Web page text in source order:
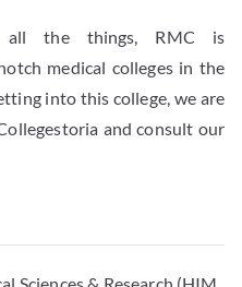
all the things, RMC is
medical colleges in the
into this college, we are
and consult our